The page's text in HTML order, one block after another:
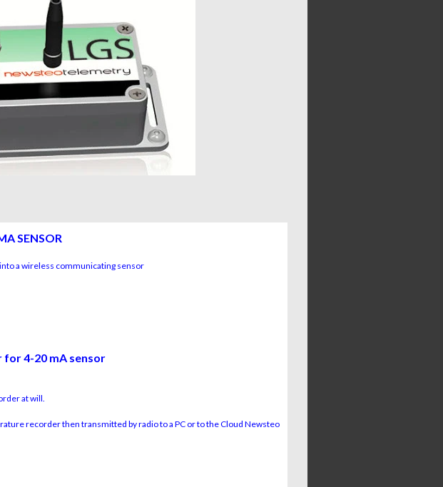
SENSOR
a wireless communicating sensor
4-20 mA sensor
at will.
recorder then transmitted by radio to a PC or to the Cloud Newsteo